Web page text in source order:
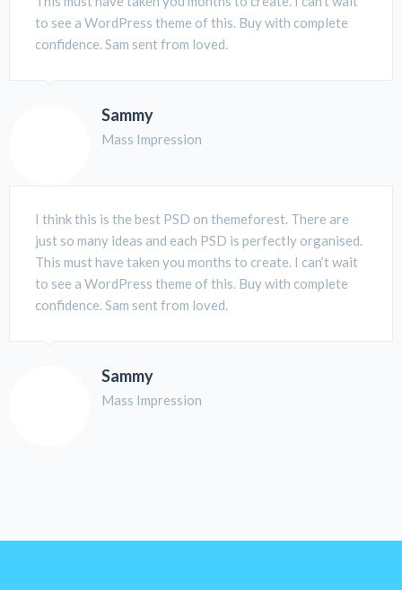
to see a WordPress theme of this. Buy with complete
confidence. Sam sent from loved.
Sammy
Mass Impression
I think this is the best PSD on themeforest. There are
just so many ideas and each PSD is perfectly organised.
This must have taken you months to create. I can’t wait
to see a WordPress theme of this. Buy with complete
confidence. Sam sent from loved.
Sammy
Mass Impression